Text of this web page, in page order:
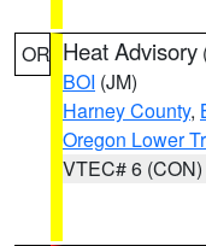
OR Heat Advisory
BOI (JM)
Harney County,
Oregon Lower
VTEC# 6 (CON)